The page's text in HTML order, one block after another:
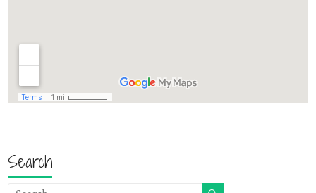
Search